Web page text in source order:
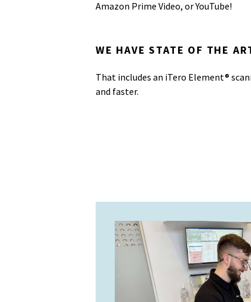
Amazon Prime Video, or YouTube!
WE HAVE STATE OF THE
That includes an iTero Element®
and faster.